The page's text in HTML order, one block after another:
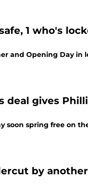
1 who's
and Opening Day in
gives
soon spring free on
by